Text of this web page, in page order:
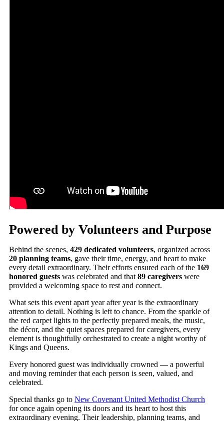
Powered by Volunteers and Purpose
Behind the scenes, 429 dedicated volunteers, organized across
20 planning teams, gave their time, energy, and heart to make
every detail extraordinary. Their efforts ensured each of the 169
honored guests was celebrated and that 89 caregivers were
provided a welcoming space to rest and connect.
What sets this event apart year after year is the extraordinary
attention to detail. Nothing is left to chance. From the sparkle of
the red carpet lights to the perfectly prepared meals, the music,
the décor, and the quiet spaces prepared for caregivers, every
element is thoughtfully orchestrated to create a night worthy of
Kings and Queens.
Every honored guest was individually crowned — a powerful
and moving reminder that each person is seen, valued, and
celebrated.
Special thanks go to New Covenant United Methodist Church
for once again opening its doors and its heart to host this
extraordinary evening. Their leadership, planning teams, and